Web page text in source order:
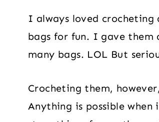
I always loved crocheting
bags for fun. I gave them
many bags. LOL But
Crocheting them,
Anything is possible when